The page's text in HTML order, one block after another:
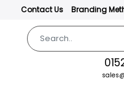
Contact Us Branding